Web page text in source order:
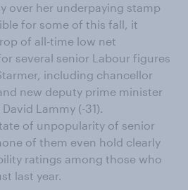
over her underpaying stamp
for some of this fall, it
of all-time low net
several senior Labour figures
including chancellor
new deputy prime minister
Lammy (-31).
of unpopularity of senior
of them even hold clearly
ratings among those who
last year.